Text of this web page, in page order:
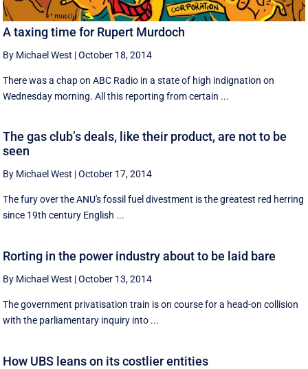
A taxing time for Rupert Murdoch
By Michael West |October 18, 2014
There was a chap on ABC Radio in a state of high indignation on
Wednesday morning. All this reporting from certain ...
The gas club’s deals, like their product, are not to be
seen
By Michael West |October 17, 2014
The fury over the ANU's fossil fuel divestment is the greatest red herring
since 19th century English ...
Rorting in the power industry about to be laid bare
By Michael West |October 13, 2014
The government privatisation train is on course for a head-on collision
with the parliamentary inquiry into ...
How UBS leans on its costlier entities